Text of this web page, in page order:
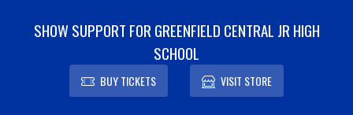
SHOW SUPPORT FOR GREENFIELD CENTRAL JR HIGH
SCHOOL
BUY TICKETS VISIT STORE